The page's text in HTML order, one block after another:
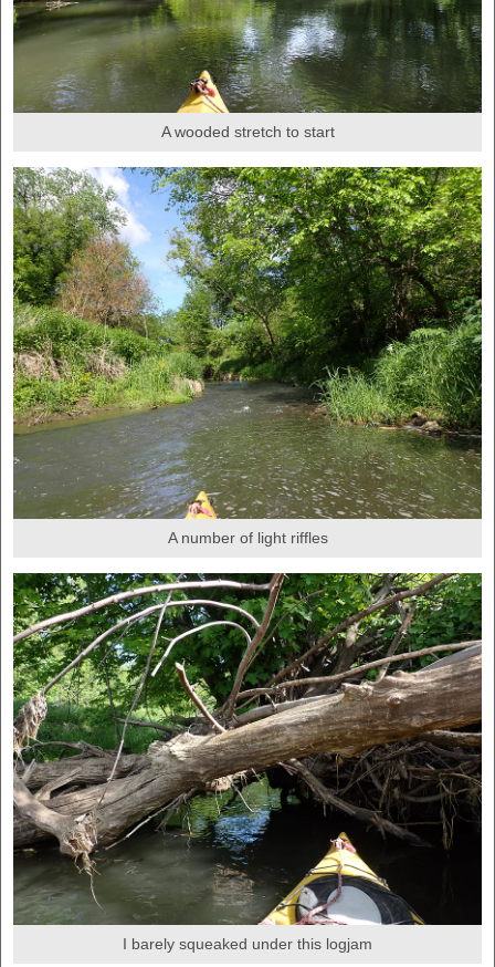
A wooded stretch to start
A number of light riffles
I barely squeaked under this logjam